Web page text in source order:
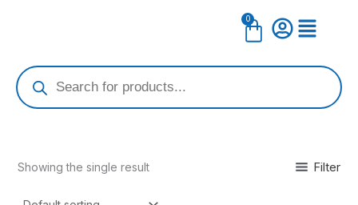
0
Cart
search
Showing the single result Filter